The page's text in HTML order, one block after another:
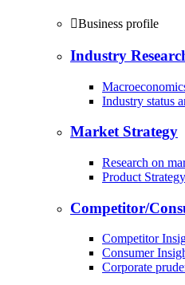
Business profile
Industry
Industry status
Market Strategy
Research on
Product Strategy
Competitor/
Competitor
Consumer
Corporate